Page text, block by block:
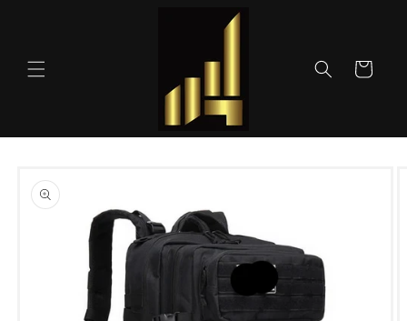
Cart
product
information